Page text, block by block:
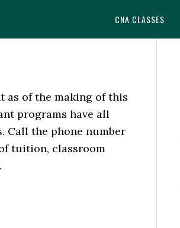
CNA CLASSES
as of the making of this
programs have all
Call the phone number
tuition, classroom